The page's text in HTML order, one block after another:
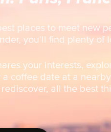
places to meet new
you’ll find plenty of
your interests,
coffee date at a
all the best